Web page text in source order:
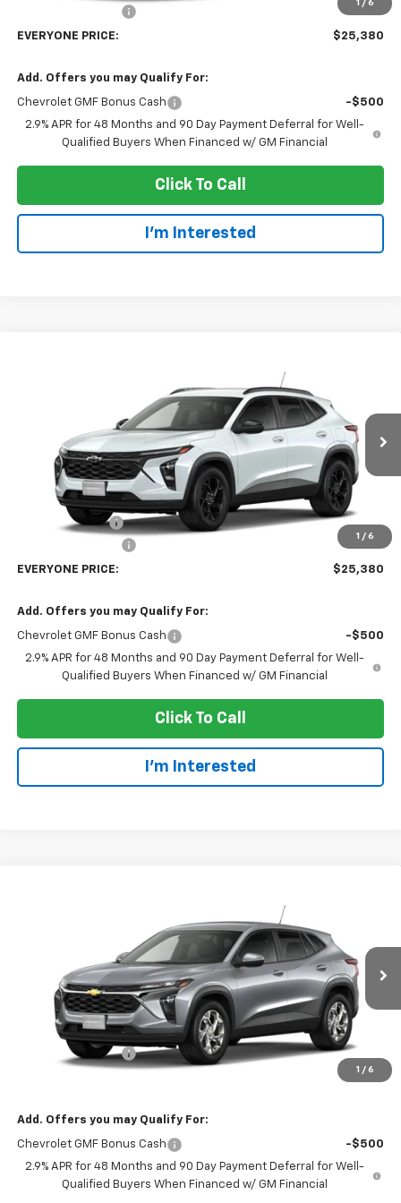
1 / 6
+$300
EVERYONE PRICE: $25,380
Add. Offers you may Qualify For:
Chevrolet GMF Bonus Cash
-$500
2.9% APR for 48 Months and 90 Day Payment Deferral for Well-
Qualified Buyers When Financed w/ GM Financial
Click To Call
I'm Interested
1 / 6
KL77LHEP7TC238325Stock: Model: 1TU58
In Transit Ext. Int.
EVERYONE PRICE
Less
$27,080
Dealer Discount:
-$2,000
+$300
EVERYONE PRICE: $25,380
Add. Offers you may Qualify For:
Chevrolet GMF Bonus Cash
-$500
2.9% APR for 48 Months and 90 Day Payment Deferral for Well-
Qualified Buyers When Financed w/ GM Financial
Click To Call
I'm Interested
1 / 6
Stock:73453Model:1TR58
Ext.
EVERYONE PRICE
Less
$25,150
Dealer Service Fee
+$300
$25,450
Add. Offers you may Qualify For:
Chevrolet GMF Bonus Cash
-$500
2.9% APR for 48 Months and 90 Day Payment Deferral for Well-
Qualified Buyers When Financed w/ GM Financial